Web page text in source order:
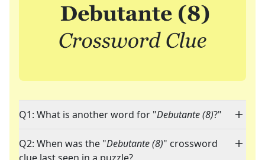
Q1: What is another word for "Debutante (8)?"
Q2: When was the "Debutante (8)" crossword